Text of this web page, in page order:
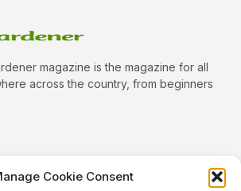
Cookie Consent
magazine is the magazine for all
across the country, from beginners
Categories